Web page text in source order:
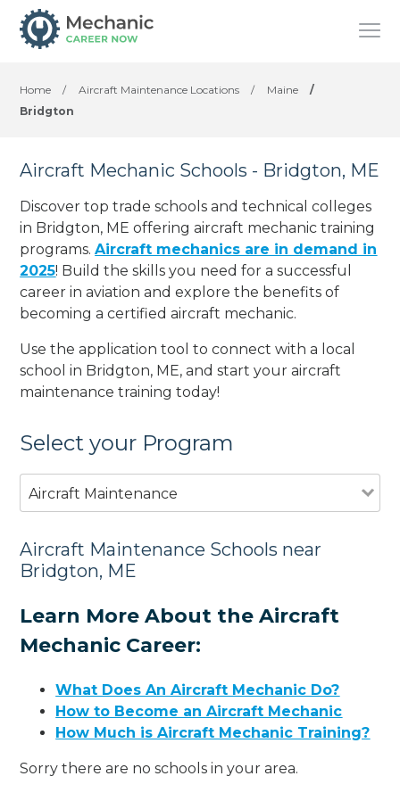
Home / Aircraft Maintenance Locations / Maine
/
Bridgton
Aircraft Mechanic Schools - Bridgton, ME
Discover top trade schools and technical colleges
in Bridgton, ME offering aircraft mechanic training
programs.Aircraft mechanics are in demand in
2025! Build the skills you need for a successful
career in aviation and explore the benefits of
becoming a certified aircraft mechanic.
Use the application tool to connect with a local
school in Bridgton, ME, and start your aircraft
maintenance training today!
Select your Program
Aircraft Maintenance
Aircraft Maintenance Schools near
Bridgton, ME
Learn More About the Aircraft
Mechanic Career:
What Does An Aircraft Mechanic Do?
How to Become an Aircraft Mechanic
How Much is Aircraft Mechanic Training?
Sorry there are no schools in your area.